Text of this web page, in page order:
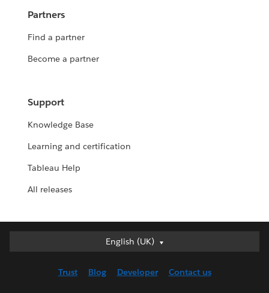
Partners
Find a partner
Become a partner
Support
Knowledge Base
Learning and certification
Tableau Help
All releases
English (UK)
English (UK)
English (US)
Trust Blog Developer Contact us